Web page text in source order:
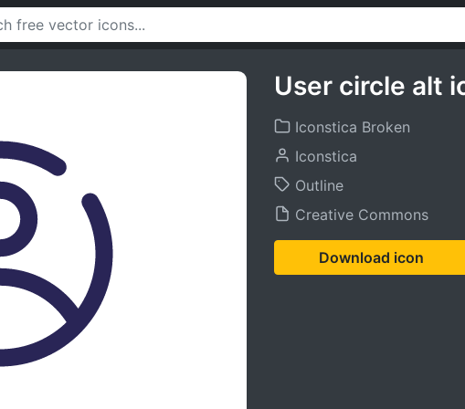
User circle alt
Iconstica Broken
Iconstica
Outline
Creative Commons
Download icon